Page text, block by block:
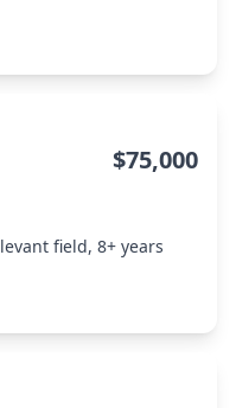
$75,000
field, 8+ years